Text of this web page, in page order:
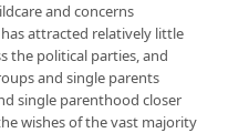
and concerns
attracted relatively little
the political parties, and
and single parents
single parenthood closer
wishes of the vast majority